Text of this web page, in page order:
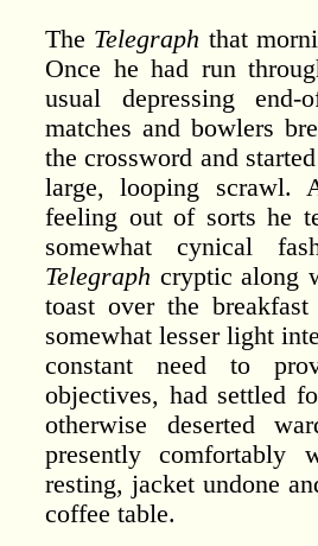
The Telegraph that
Once he had run
usual depressing end-
matches and bowlers
the crossword and
large, looping scrawl.
feeling out of sorts he
somewhat cynical
Telegraph cryptic along
toast over the
somewhat lesser light
constant need to
objectives, had settled
otherwise deserted
presently comfortably
resting, jacket undone
coffee table.